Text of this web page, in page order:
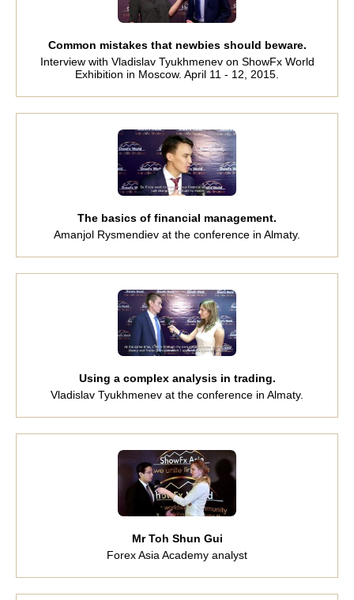
Common mistakes that newbies should beware.
Interview with Vladislav Tyukhmenev on ShowFx World
Exhibition in Moscow. April 11 - 12, 2015.
The basics of financial management.
Amanjol Rysmendiev at the conference in Almaty.
Using a complex analysis in trading.
Vladislav Tyukhmenev at the conference in Almaty.
Mr Toh Shun Gui
Forex Asia Academy analyst